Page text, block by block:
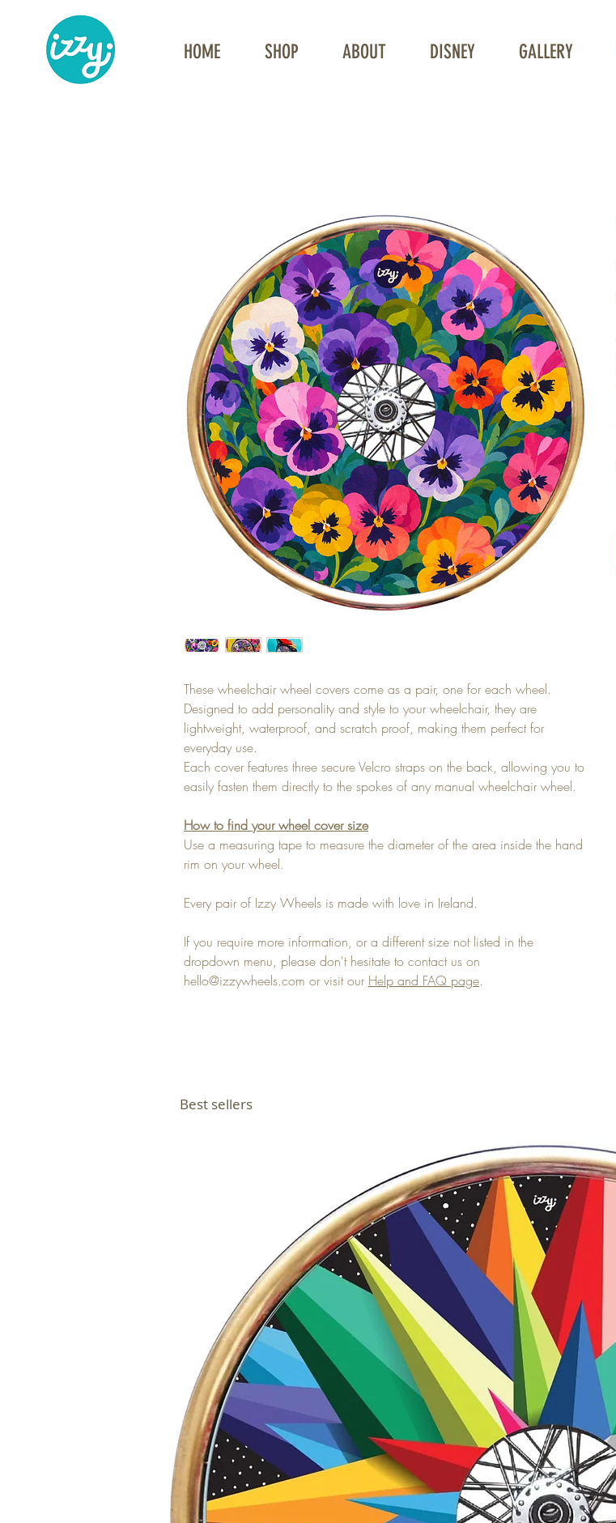
HOME SHOP ABOUT DISNEY GALLERY
These wheelchair wheel covers come as a pair, one for each wheel.
Designed to add personality and style to your wheelchair, they are
lightweight, waterproof, and scratch proof, making them perfect for
everyday use.
Each cover features three secure Velcro straps on the back, allowing you to
easily fasten them directly to the spokes of any manual wheelchair wheel.
How to find your wheel cover size
Use a measuring tape to measure the diameter of the area inside the hand
rim on your wheel.
Every pair of Izzy Wheels is made with love in Ireland.
If you require more information, or a different size not listed in the
dropdown menu, please don't hesitate to contact us on
hello@izzywheels.com or visit our Help and FAQ page.
Best sellers